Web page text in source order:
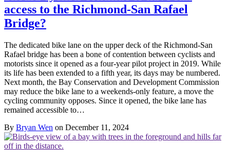
access to the Richmond-San Rafael
Bridge?
The dedicated bike lane on the upper deck of the Richmond-San
Rafael bridge has been a bone of contention between cyclists and
motorists since it opened as a four-year pilot project in 2019. While
its life has been extended to a fifth year, its days may be numbered.
Next month, the Bay Conservation and Development Commission
may reduce the bike lane to a weekends-only feature, a move the
cycling community opposes. Since it opened, the bike lane has
remained accessible to…
By Bryan Wen on December 11, 2024